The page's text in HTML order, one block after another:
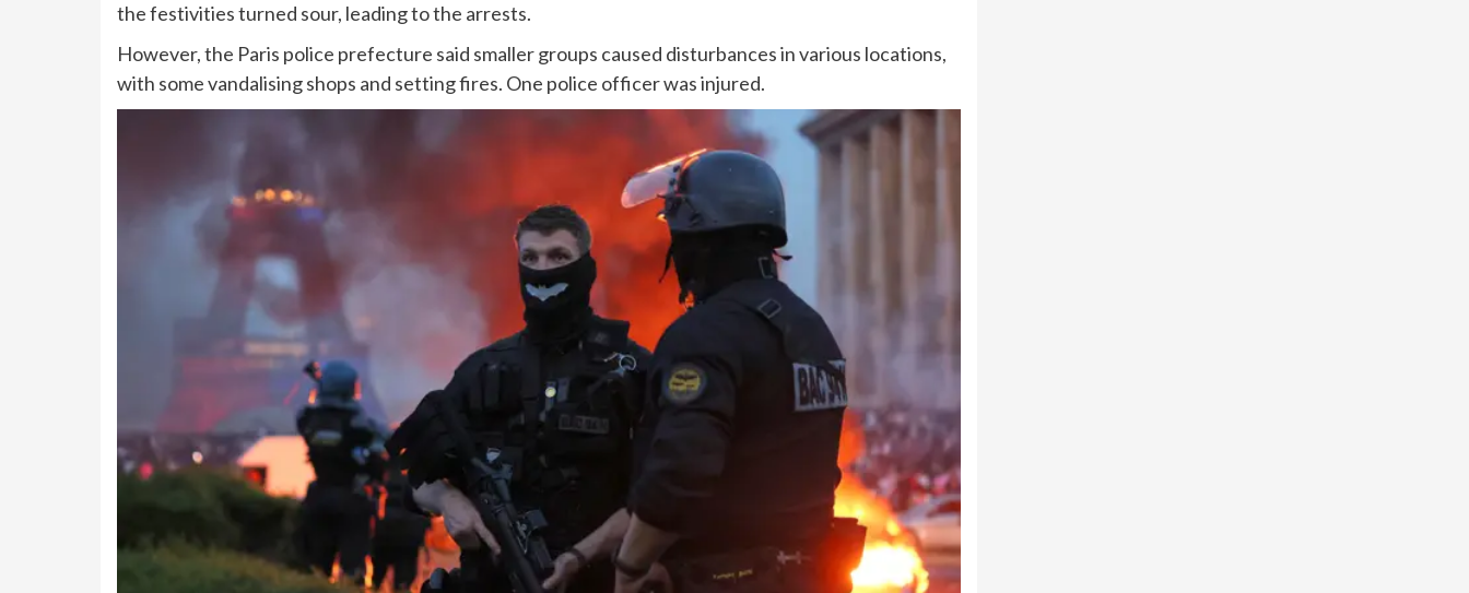
the festivities turned sour, leading to the arrests.
However, the Paris police prefecture said smaller groups caused disturbances in various locations,
with some vandalising shops and setting fires. One police officer was injured.